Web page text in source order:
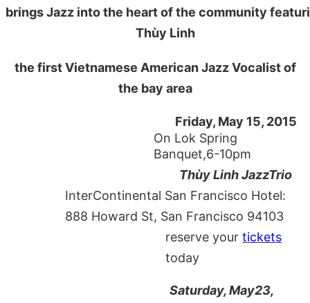
brings Jazz into the heart of the community
Thùy Linh
the first Vietnamese American Jazz Vocalist of
the bay area
Friday, May 15, 2015
On Lok Spring
Banquet,6-10pm
Thùy Linh JazzTrio
InterContinental San Francisco Hotel:
888 Howard St, San Francisco 94103
reserve yourtickets
today
Saturday, May23,